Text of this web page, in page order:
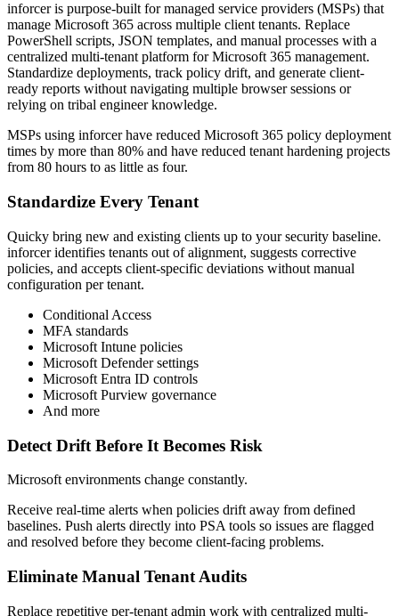
inforcer is purpose-built for managed service providers (MSPs) that
manage Microsoft 365 across multiple client tenants. Replace
PowerShell scripts, JSON templates, and manual processes with a
centralized multi-tenant platform for Microsoft 365 management.
Standardize deployments, track policy drift, and generate client-
ready reports without navigating multiple browser sessions or
relying on tribal engineer knowledge.
MSPs using inforcer have reduced Microsoft 365 policy deployment
times by more than 80% and have reduced tenant hardening projects
from 80 hours to as little as four.
Standardize Every Tenant
Quicky bring new and existing clients up to your security baseline.
inforcer identifies tenants out of alignment, suggests corrective
policies, and accepts client-specific deviations without manual
configuration per tenant.
Conditional Access
MFA standards
Microsoft Intune policies
Microsoft Defender settings
Microsoft Entra ID controls
Microsoft Purview governance
And more
Detect Drift Before It Becomes Risk
Microsoft environments change constantly.
Receive real-time alerts when policies drift away from defined
baselines. Push alerts directly into PSA tools so issues are flagged
and resolved before they become client-facing problems.
Eliminate Manual Tenant Audits
Replace repetitive per-tenant admin work with centralized multi-